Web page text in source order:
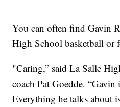
You can often find Gavin
High School basketball or
"Caring,” said La Salle
coach Pat Goedde. “Gavin
Everything he talks about